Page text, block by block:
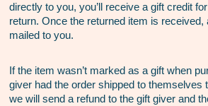
directly to you, you’ll receive a gift credit
return. Once the returned item is received,
mailed to you.
If the item wasn’t marked as a gift when
giver had the order shipped to themselves
we will send a refund to the gift giver and